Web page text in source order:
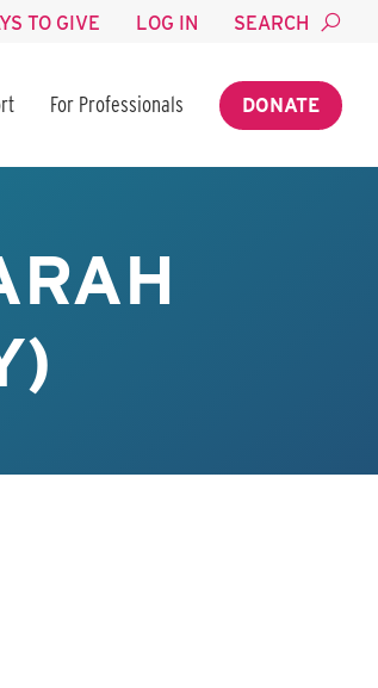
TO GIVE LOG IN SEARCH
For Professionals DONATE